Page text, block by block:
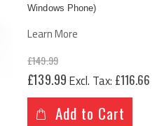
Windows Phone)
Learn More
£149.99
Special
Price
£139.99 £116.66
Add to Cart